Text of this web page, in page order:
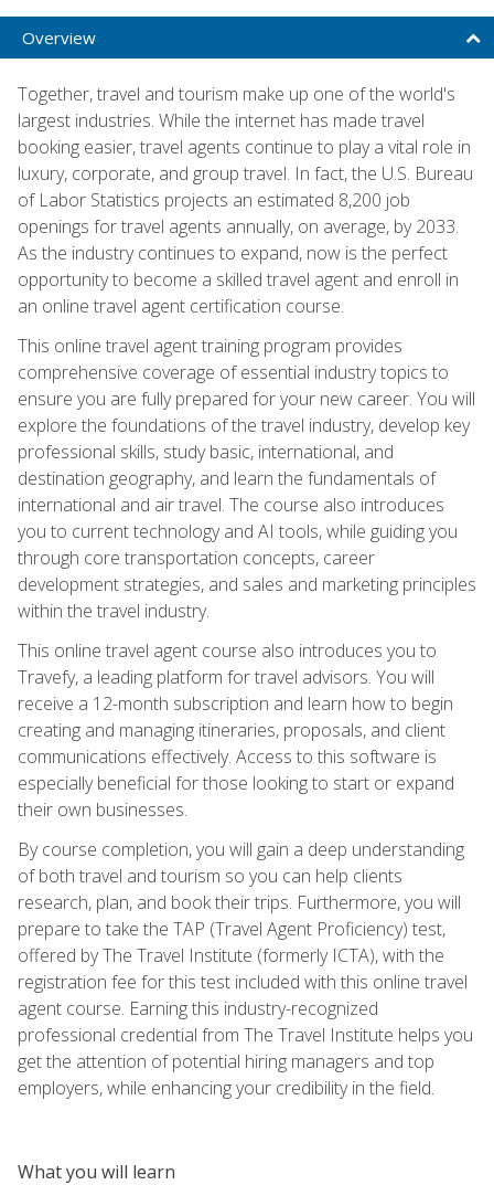
Overview
Together, travel and tourism make up one of the world's
largest industries. While the internet has made travel
booking easier, travel agents continue to play a vital role in
luxury, corporate, and group travel. In fact, the U.S. Bureau
of Labor Statistics projects an estimated 8,200 job
openings for travel agents annually, on average, by 2033.
As the industry continues to expand, now is the perfect
opportunity to become a skilled travel agent and enroll in
an online travel agent certification course.
This online travel agent training program provides
comprehensive coverage of essential industry topics to
ensure you are fully prepared for your new career. You will
explore the foundations of the travel industry, develop key
professional skills, study basic, international, and
destination geography, and learn the fundamentals of
international and air travel. The course also introduces
you to current technology and AI tools, while guiding you
through core transportation concepts, career
development strategies, and sales and marketing principles
within the travel industry.
This online travel agent course also introduces you to
Travefy, a leading platform for travel advisors. You will
receive a 12-month subscription and learn how to begin
creating and managing itineraries, proposals, and client
communications effectively. Access to this software is
especially beneficial for those looking to start or expand
their own businesses.
By course completion, you will gain a deep understanding
of both travel and tourism so you can help clients
research, plan, and book their trips. Furthermore, you will
prepare to take the TAP (Travel Agent Proficiency) test,
offered by The Travel Institute (formerly ICTA), with the
registration fee for this test included with this online travel
agent course. Earning this industry-recognized
professional credential from The Travel Institute helps you
get the attention of potential hiring managers and top
employers, while enhancing your credibility in the field.
What you will learn